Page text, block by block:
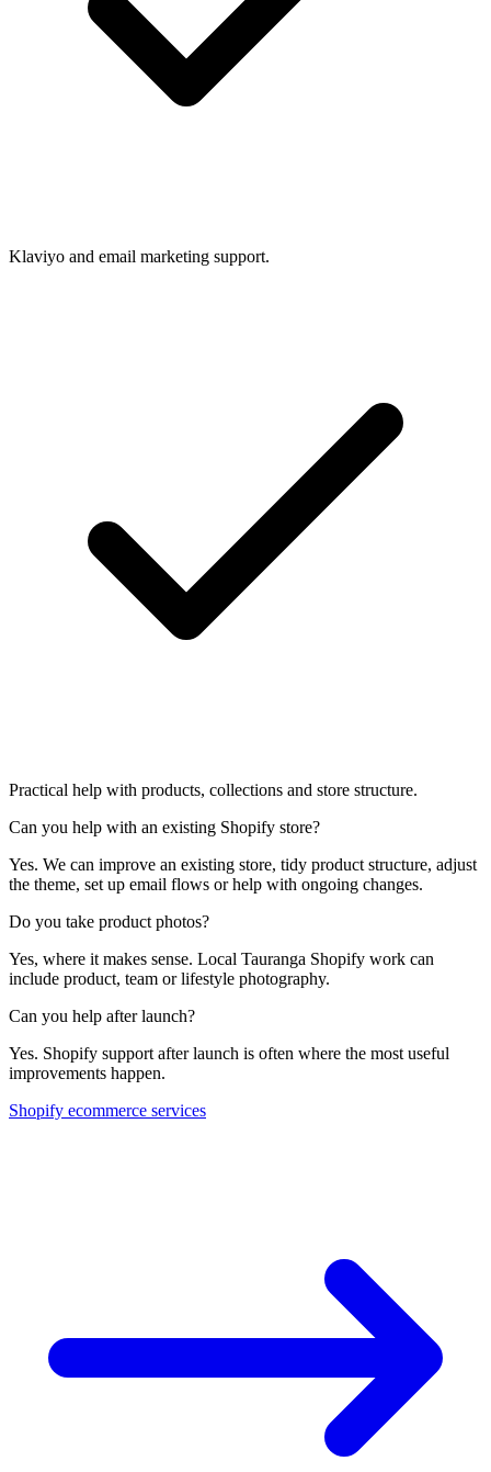
Klaviyo and email marketing support.
Practical help with products, collections and store structure.
Can you help with an existing Shopify store?
Yes. We can improve an existing store, tidy product structure, adjust
the theme, set up email flows or help with ongoing changes.
Do you take product photos?
Yes, where it makes sense. Local Tauranga Shopify work can
include product, team or lifestyle photography.
Can you help after launch?
Yes. Shopify support after launch is often where the most useful
improvements happen.
Shopify ecommerce services